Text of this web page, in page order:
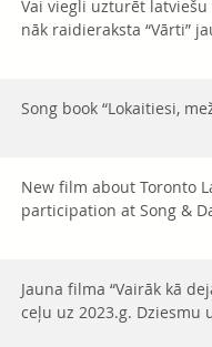
Vai viegli uzturēt latviešu
nāk raidieraksta “Vārti”
Song book “Lokaitiesi,
New film about Toronto
participation at Song &
Jauna filma “Vairāk kā
ceļu uz 2023.g. Dziesmu